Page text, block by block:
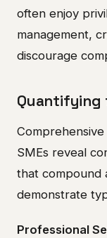
often enjoy
management,
discourage
Quantifying
SMEs reveal
that compound
demonstrate
Professional